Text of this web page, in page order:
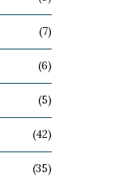
(7)
(6)
(5)
(42)
(35)